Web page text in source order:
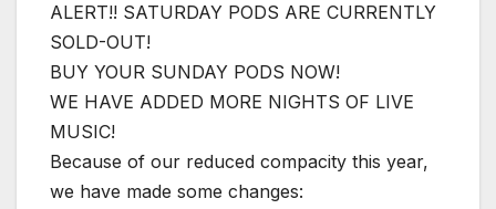
ALERT!! SATURDAY PODS ARE CURRENTLY
SOLD-OUT!
BUY YOUR SUNDAY PODS NOW!
WE HAVE ADDED MORE NIGHTS OF LIVE
MUSIC!
Because of our reduced compacity this year,
we have made some changes: